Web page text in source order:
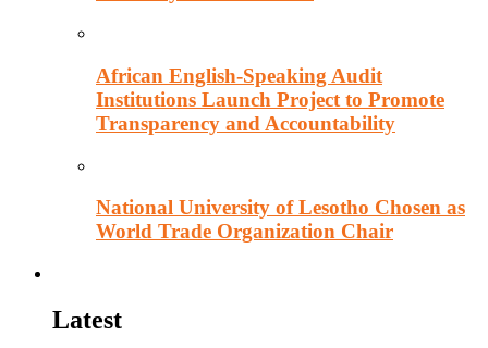
African English-Speaking Audit
Institutions Launch Project to Promote
Transparency and Accountability
National University of Lesotho Chosen as
World Trade Organization Chair
Latest